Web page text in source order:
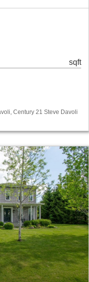
sqft
Century 21 Steve Davoli